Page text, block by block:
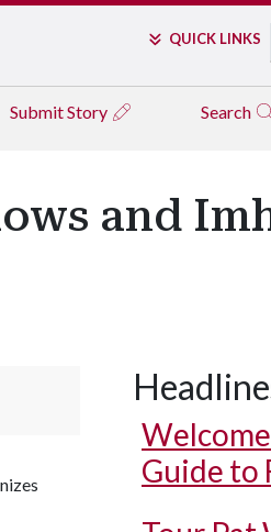
QUICK LINKS
Submit Story Search
and
Guide to